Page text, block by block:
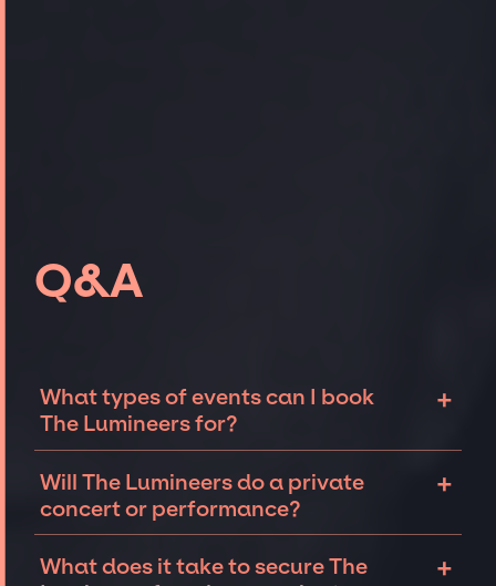
Q&A
What types of events can I book
The Lumineers for?
+
Lumineers can be booked for include
corporate events and private parties such as
fundraisers, and galas. Whether the event is
Will The Lumineers do a private
concert or performance?
+
including intimate performances and
What does it take to secure The
+